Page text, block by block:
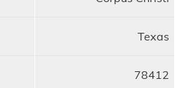
Texas
78412